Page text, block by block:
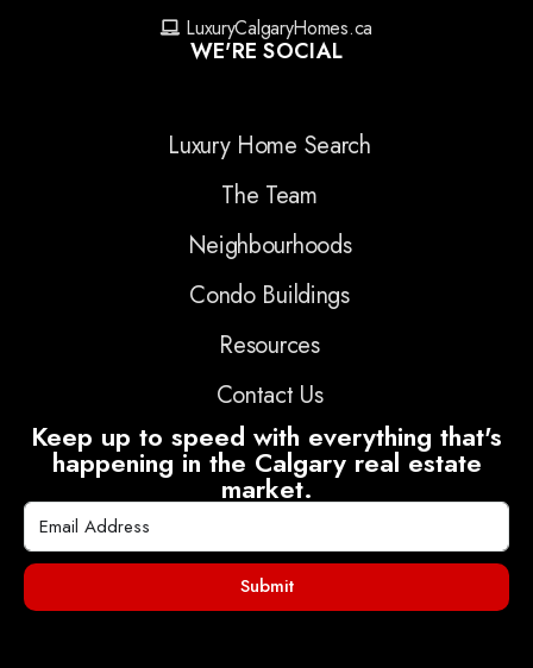
LuxuryCalgaryHomes.ca
WE'RE SOCIAL
Luxury Home Search
The Team
Neighbourhoods
Condo Buildings
Resources
Contact Us
Keep up to speed with everything that's
happening in the Calgary real estate
market.
Submit